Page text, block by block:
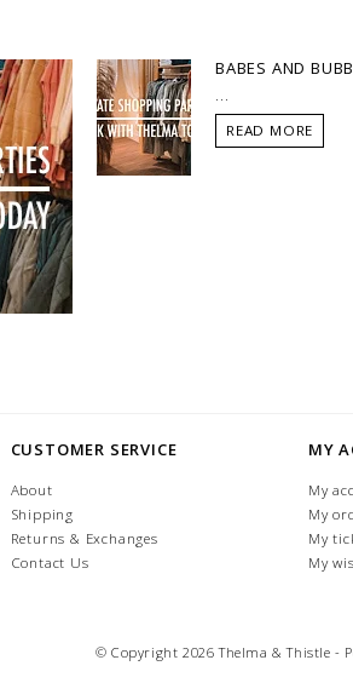
BABES AND
READ MORE
CUSTOMER SERVICE
About
Shipping
Returns & Exchanges
Contact Us
MY
My
My
My
My
© Copyright 2026 Thelma & Thistle -